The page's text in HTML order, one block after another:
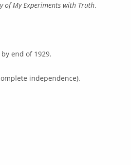
of My Experiments with Truth.
end of 1929.
independence).